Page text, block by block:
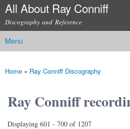
Skip to
content
All About Ray Conniff
Discography and Reference
Main menu
Menu
You are here
Home » Ray Conniff Discography
Ray Conniff
Displaying 601 - 700 of 1207